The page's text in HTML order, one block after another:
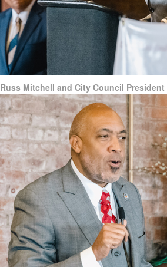
Russ Mitchell and City Council